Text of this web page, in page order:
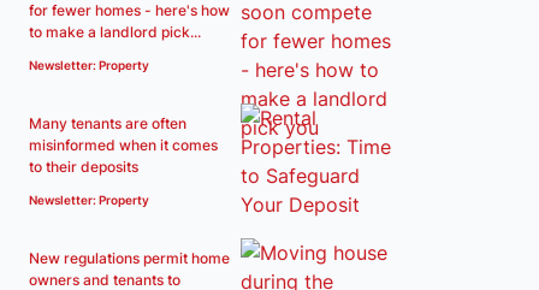
for fewer homes - here's how
to make a landlord pick...
Newsletter: Property
Many tenants are often
misinformed when it comes
to their deposits
Newsletter: Property
New regulations permit home
owners and tenants to